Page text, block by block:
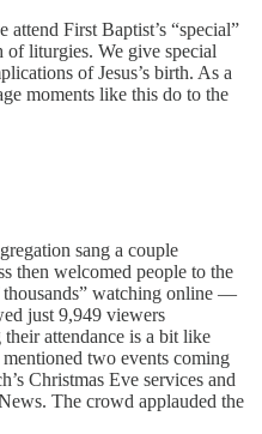
attend First Baptist’s “special”
of liturgies. We give special
of Jesus’s birth. As a
moments like this do to the
sang a couple
then welcomed people to the
watching online —
just 9,949 viewers
attendance is a bit like
two events coming
Christmas Eve services and
The crowd applauded the